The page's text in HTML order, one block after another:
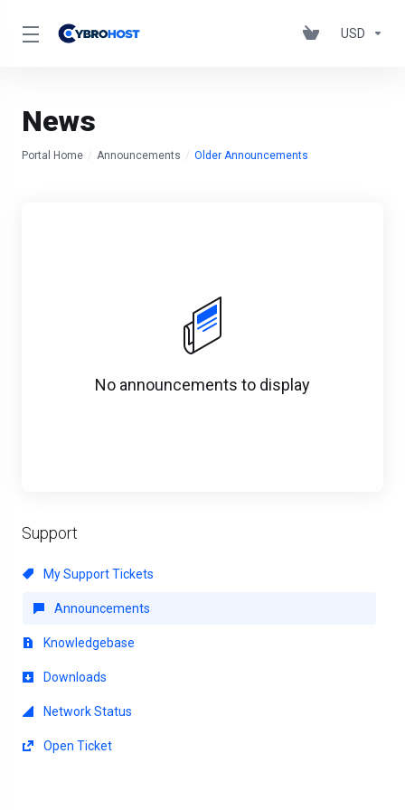
USD
News
Portal Home Announcements Older Announcements
Support
My Support Tickets
Announcements
Knowledgebase
Downloads
Network Status
Open Ticket
No announcements to display